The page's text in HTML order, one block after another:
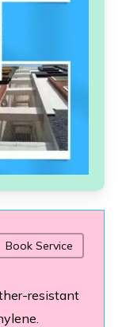
resistant
Book Service